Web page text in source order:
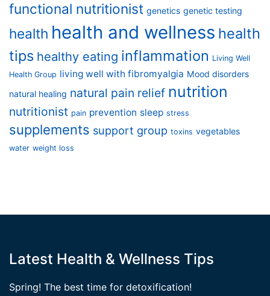
functional nutritionist genetics genetic testing
health health and wellness health
tips healthy eating inflammation Living Well
Health Group living well with fibromyalgia Mood disorders
natural healing natural pain relief nutrition
nutritionist pain prevention sleep stress
supplements support group toxins vegetables
water weight loss
Latest Health & Wellness Tips
Spring! The best time for detoxification!